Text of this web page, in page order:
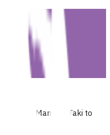
Te Manawa Taki to
care.